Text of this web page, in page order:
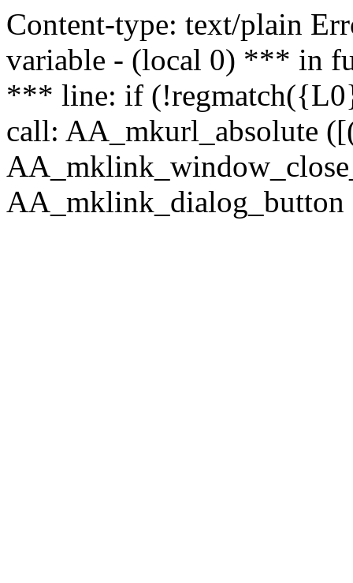
Content-type: text/plain
variable - (local 0) *** in
*** line: if
call: AA_mkurl_absolute